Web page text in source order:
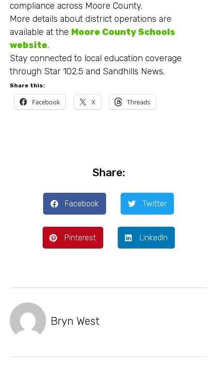
compliance across Moore County.
More details about district operations are
available at the Moore County Schools
website.
Stay connected to local education coverage
through Star 102.5 and Sandhills News.
Share this:
Facebook X Threads
Share:
Facebook Twitter
Pinterest LinkedIn
Bryn West